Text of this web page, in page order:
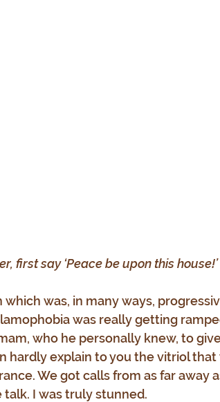
first say ‘Peace be upon this house!’
was, in many ways,
was really getting
who he personally knew, to
hardly explain to you the vitriol
We got calls from as far away
I was truly stunned.